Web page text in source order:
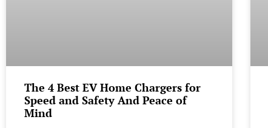
The 4 Best EV Home Chargers for
Speed and Safety And Peace of
Mind